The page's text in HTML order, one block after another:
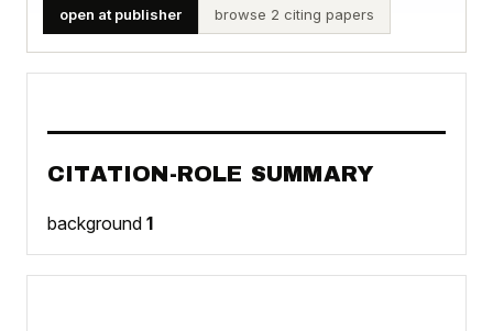
open at publisher browse 2 citing papers
CITATION-ROLE SUMMARY
background 1